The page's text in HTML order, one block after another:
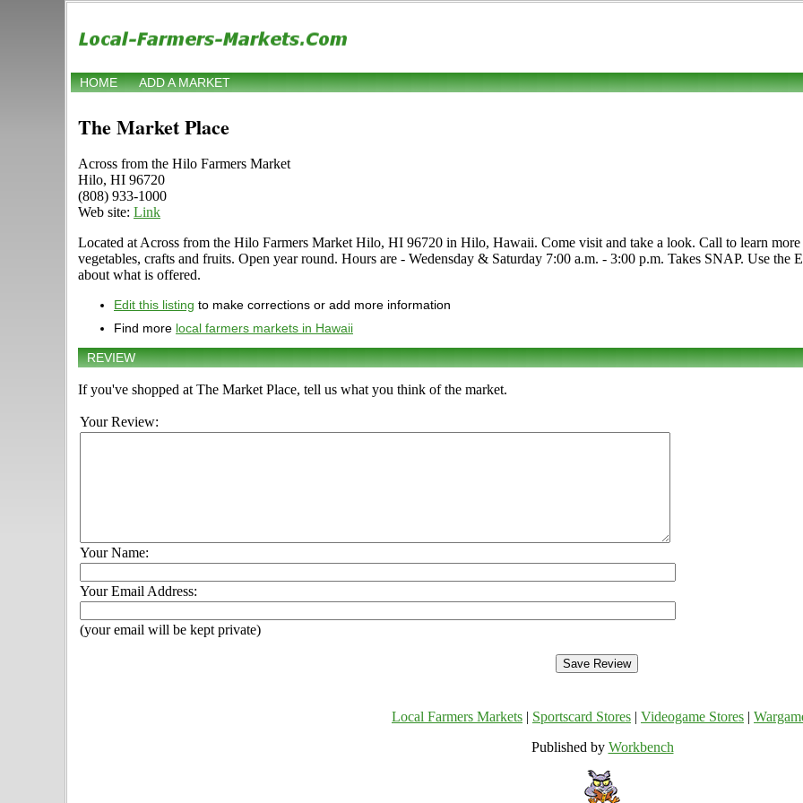
HOME ADD A MARKET
The Market Place
Across from the Hilo Farmers Market
Hilo, HI 96720
(808) 933-1000
Web site: Link
Located at Across from the Hilo Farmers Market Hilo, HI 96720 in Hilo, Hawaii. Come visit and take a look. Call to learn
vegetables, crafts and fruits. Open year round. Hours are - Wedensday & Saturday 7:00 a.m. - 3:00 p.m. Takes SNAP. Use
about what is offered.
Edit this listing to make corrections or add more information
Find more local farmers markets in Hawaii
REVIEW
If you've shopped at The Market Place, tell us what you think of the market.
Your Review:
Your Name:
Your Email Address:
(your email will be kept private)
Local Farmers Markets Sportscard Stores Videogame Stores
Published by Workbench